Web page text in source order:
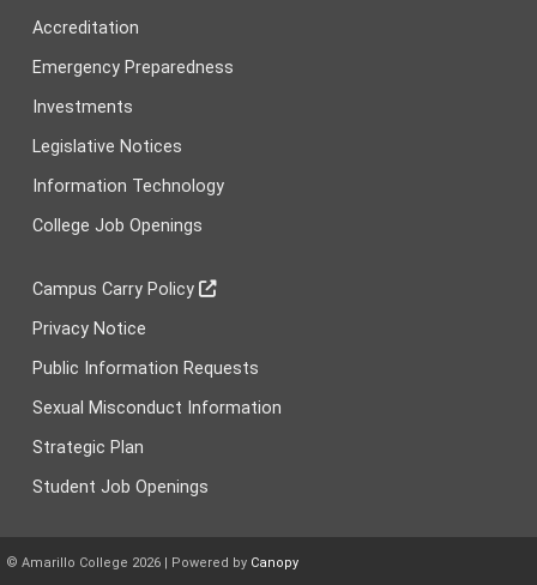
Accreditation
Emergency Preparedness
Investments
Legislative Notices
Information Technology
College Job Openings
Campus Carry Policy
Privacy Notice
Public Information Requests
Sexual Misconduct Information
Strategic Plan
Student Job Openings
© Amarillo College 2026 | Powered by Canopy